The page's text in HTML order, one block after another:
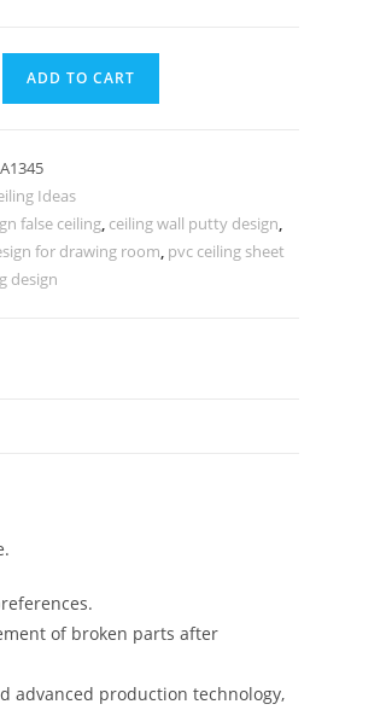
ADD TO CART
Ideas
false ceiling, ceiling wall putty design,
for drawing room, pvc ceiling sheet
design
of broken parts after
advanced production technology,